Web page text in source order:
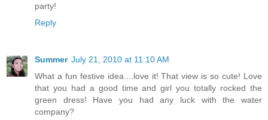
party!
Reply
Summer July 21, 2010 at 11:10 AM
What a fun festive idea....love it! That view is so cute! Love
that you had a good time and girl you totally rocked the
green dress! Have you had any luck with the water
company?